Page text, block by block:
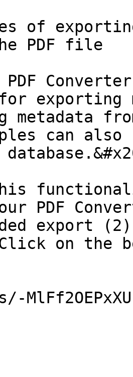
of
PDF file
PDF
exporting
metadata
can
PDF
export
on the